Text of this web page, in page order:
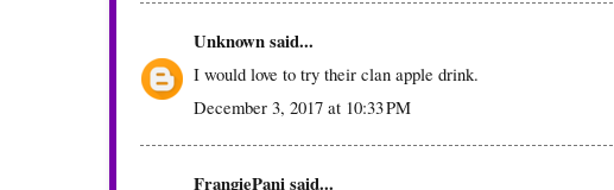
Unknownsaid...
I would love to try their clan apple drink.
December 3, 2017 at 10:33 PM
FrangiePanisaid...